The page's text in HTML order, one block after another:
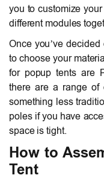
you to customize
different modules
Once you’ve
to choose your
for popup tents are
there are a range of
something less
poles if you have
space is tight.
How to
Tent